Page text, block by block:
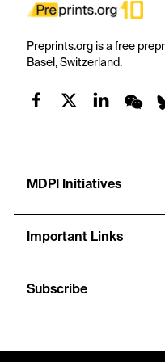
Preprints.org is a free
Basel, Switzerland.
MDPI Initiatives
Important Links
Subscribe